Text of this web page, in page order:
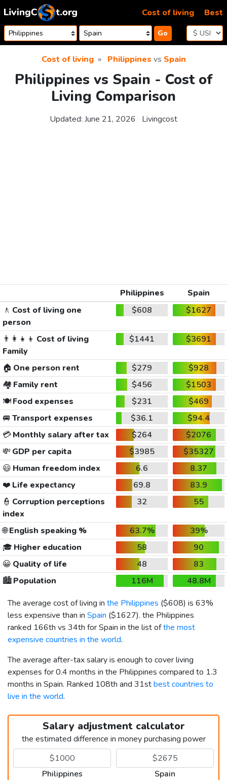
Skip to content
Go
Cost of living Best
Cost of living Philippines vs Spain
Philippines vs Spain - Cost of
Living Comparison
Updated: June 21, 2026 Livingcost
Philippines
Spain
🚶 Cost of living one
person
$608 $1627
👨‍👩‍👧‍👦 Cost of living
Family
$1441 $3691
🏠 One person rent $279
$928
🏘️ Family rent $456
$1503
🍽️Food expenses $231
$469
🚐 Transport expenses $36.1
$94.4
💳Monthly salary after tax $264
$2076
💸 GDP per capita $3985
$35327
😃 Human freedom index 6.6
8.37
❤️ Life expectancy 69.8
83.9
👮 Corruption perceptions
index
32 55
🌐English speaking % 63.7%
39%
🎓 Higher education 58
90
😀 Quality of life 48
83
🏙️Population 116M
48.8M
The average cost of living in the Philippines ($608) is 63%
less expensive than in Spain ($1627). the Philippines
ranked 166th vs 34th for Spain in the list ofthe most
expensive countries in the world.
The average after-tax salary is enough to cover living
expenses for 0.4 months in the Philippines compared to 1.3
months in Spain. Ranked 108th and 31stbest countries to
live in the world.
Salary adjustment calculator
the estimated difference in money purchasing power
Philippines Spain